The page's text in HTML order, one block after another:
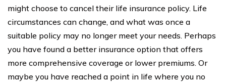
might choose to cancel their life insurance policy. Life
circumstances can change, and what was once a
suitable policy may no longer meet your needs. Perhaps
you have found a better insurance option that offers
more comprehensive coverage or lower premiums. Or
maybe you have reached a point in life where you no